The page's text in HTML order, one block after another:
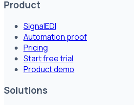
Product
SignalEDI
Automation proof
Pricing
Start free trial
Product demo
Solutions